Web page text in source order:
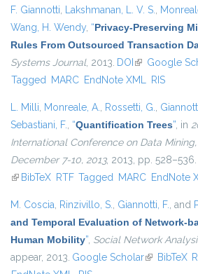
F. Giannotti, Lakshmanan, L. V. S.,
Wang, H. Wendy, “Privacy-Preserving
Rules From Outsourced Transaction
Systems Journal, 2013. DOI (link isGoogle
Tagged MARC EndNote XML RIS
L. Milli, Monreale, A., Rossetti, G.,
Sebastiani, F., “Quantification Trees”, in
International Conference on Data Mining,
December 7-10, 2013, 2013, pp. 528–536.
(link is external)
BibTeX RTF Tagged MARC EndNote
M. Coscia, Rinzivillo, S., Giannotti, F., and
and Temporal Evaluation of Network-
Human Mobility”, Social Network
appear, 2013. Google Scholar(link isBibTeX